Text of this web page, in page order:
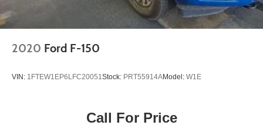
2020 Ford F-150
VIN: 1FTEW1EP6LFC20051Stock: PRT55914AModel: W1E
Call For Price